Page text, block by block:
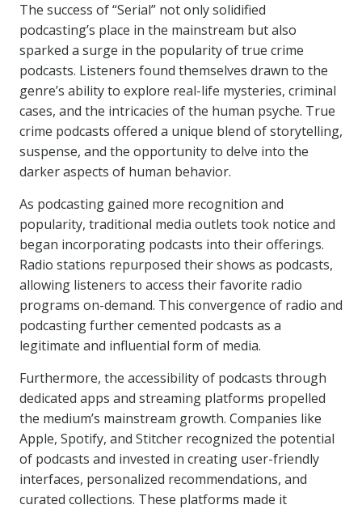
The success of “Serial” not only solidified
podcasting’s place in the mainstream but also
sparked a surge in the popularity of true crime
podcasts. Listeners found themselves drawn to the
genre’s ability to explore real-life mysteries, criminal
cases, and the intricacies of the human psyche. True
crime podcasts offered a unique blend of storytelling,
suspense, and the opportunity to delve into the
darker aspects of human behavior.
As podcasting gained more recognition and
popularity, traditional media outlets took notice and
began incorporating podcasts into their offerings.
Radio stations repurposed their shows as podcasts,
allowing listeners to access their favorite radio
programs on-demand. This convergence of radio and
podcasting further cemented podcasts as a
legitimate and influential form of media.
Furthermore, the accessibility of podcasts through
dedicated apps and streaming platforms propelled
the medium’s mainstream growth. Companies like
Apple, Spotify, and Stitcher recognized the potential
of podcasts and invested in creating user-friendly
interfaces, personalized recommendations, and
curated collections. These platforms made it